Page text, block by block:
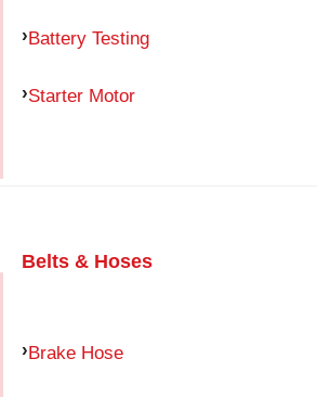
Battery Testing
Starter Motor
Belts & Hoses
Brake Hose